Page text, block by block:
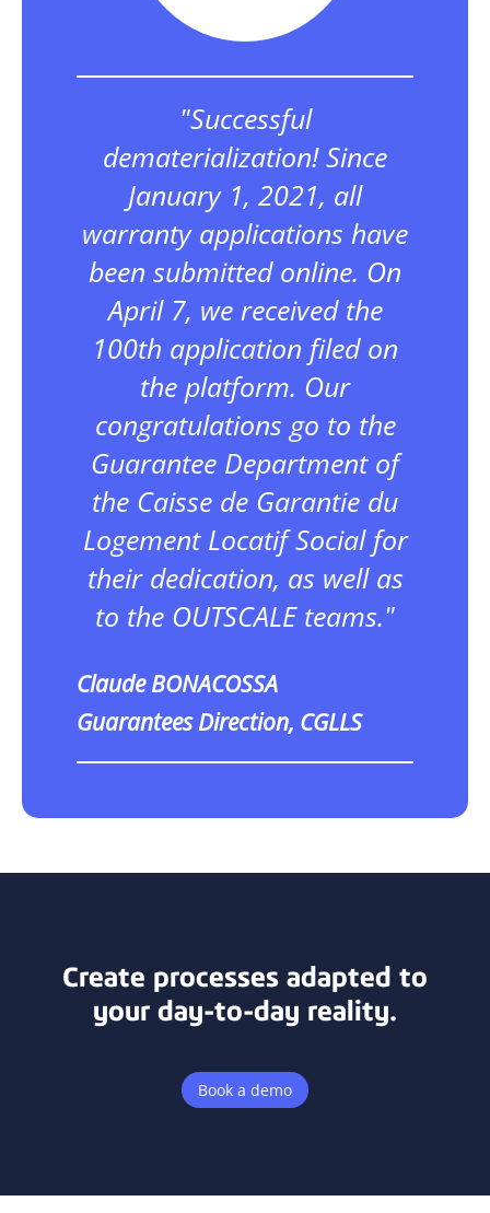
"Successful
dematerialization! Since
January 1, 2021, all
warranty applications have
been submitted online. On
April 7, we received the
100th application filed on
the platform. Our
congratulations go to the
Guarantee Department of
the Caisse de Garantie du
Logement Locatif Social for
their dedication, as well as
to the OUTSCALE teams."
Claude BONACOSSA
Guarantees Direction, CGLLS
Create processes adapted to
your day-to-day reality.
Book a demo